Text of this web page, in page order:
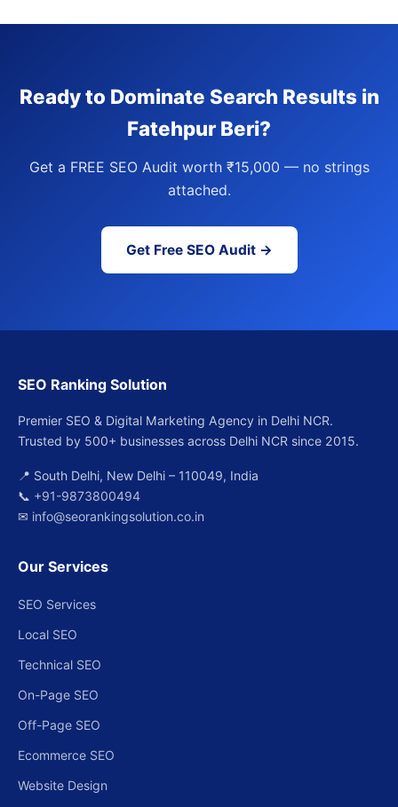
Ready to Dominate Search Results in
Fatehpur Beri?
Get a FREE SEO Audit worth ₹15,000 — no strings
attached.
Get Free SEO Audit →
SEO Ranking Solution
Premier SEO & Digital Marketing Agency in Delhi NCR.
Trusted by 500+ businesses across Delhi NCR since 2015.
📍 South Delhi, New Delhi – 110049, India
📞 +91-9873800494
✉ info@seorankingsolution.co.in
Our Services
SEO Services
Local SEO
Technical SEO
On-Page SEO
Off-Page SEO
Ecommerce SEO
Website Design